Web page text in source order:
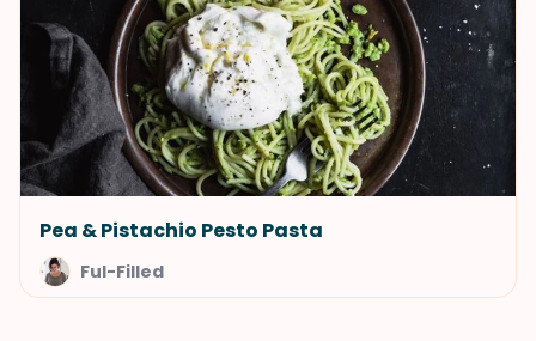
Pea & Pistachio Pesto Pasta
Ful-Filled